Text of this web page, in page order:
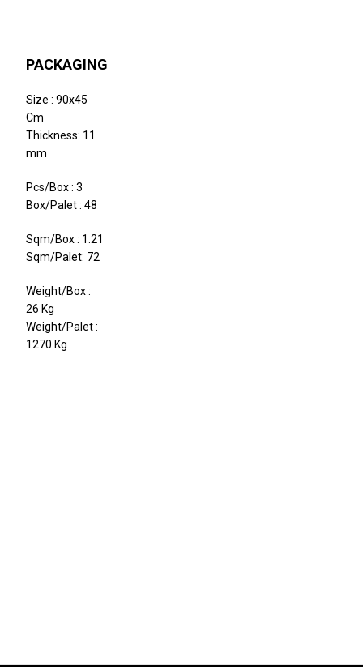
PACKAGING
Size : 90x45
Cm
Thickness: 11
mm
Pcs/Box : 3
Box/Palet : 48
Sqm/Box : 1.21
Sqm/Palet: 72
Weight/Box :
26 Kg
Weight/Palet :
1270 Kg